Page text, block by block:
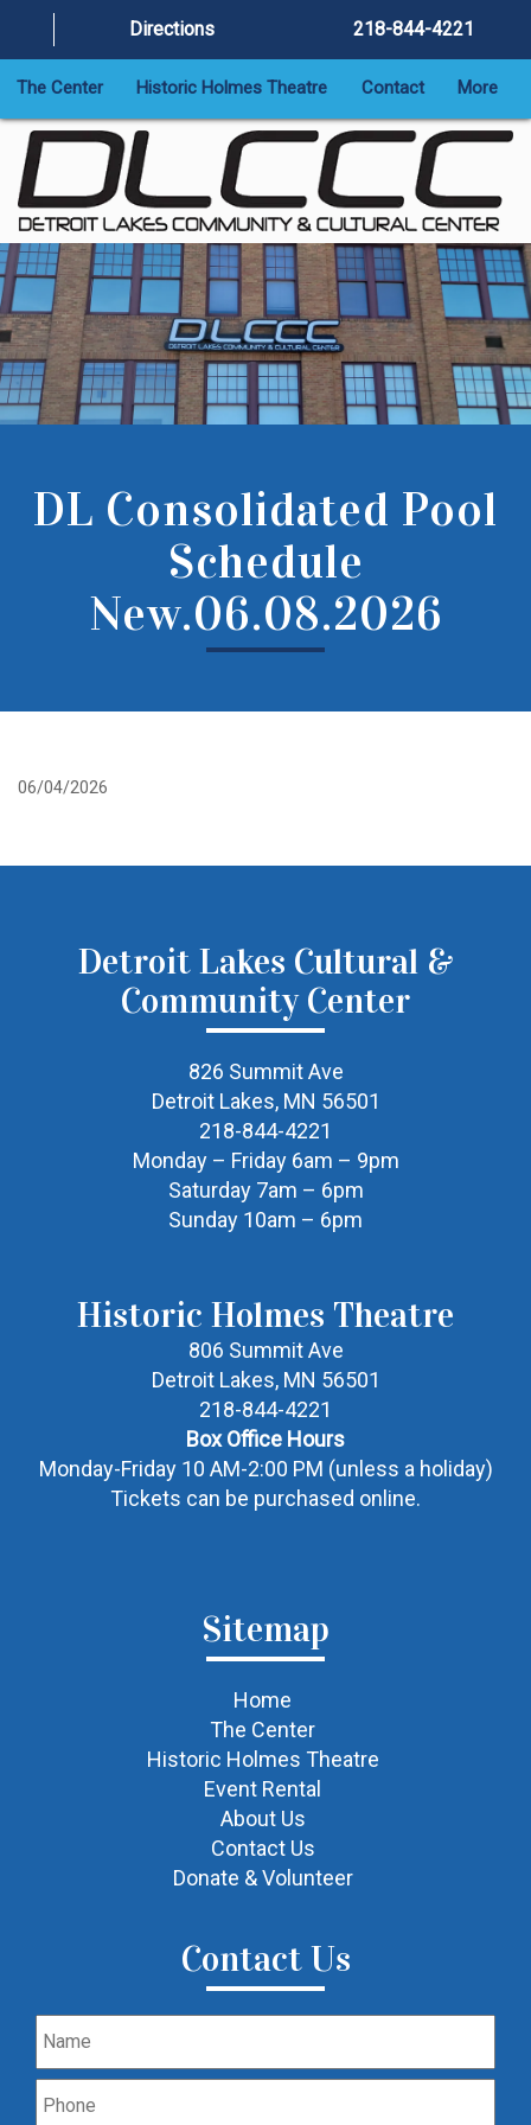
Directions 218-844-4221
The Center Historic Holmes Theatre Contact More
DL Consolidated Pool
Schedule
New.06.08.2026
06/04/2026
Detroit Lakes Cultural &
Community Center
826 Summit Ave
Detroit Lakes, MN 56501
218-844-4221
Monday – Friday 6am – 9pm
Saturday 7am – 6pm
Sunday 10am – 6pm
Historic Holmes Theatre
806 Summit Ave
Detroit Lakes, MN 56501
218-844-4221
Box Office Hours
Monday-Friday 10 AM-2:00 PM (unless a holiday)
Tickets can be purchased online.
Sitemap
Home
The Center
Historic Holmes Theatre
Event Rental
About Us
Contact Us
Donate & Volunteer
Contact Us